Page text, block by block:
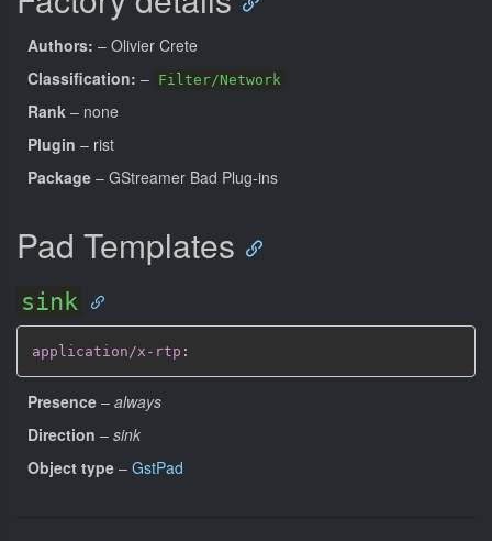
Authors: – Olivier Crete
Classification: – Filter/Network
Rank – none
Plugin – rist
Package – GStreamer Bad Plug-ins
Pad Templates
sink
application/x-rtp :
Presence – always
Direction – sink
Object type – GstPad